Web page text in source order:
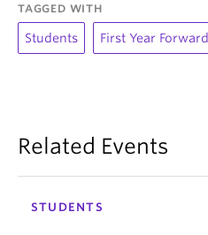
TAGGED WITH
Students First Year Forward
Related Events
STUDENTS